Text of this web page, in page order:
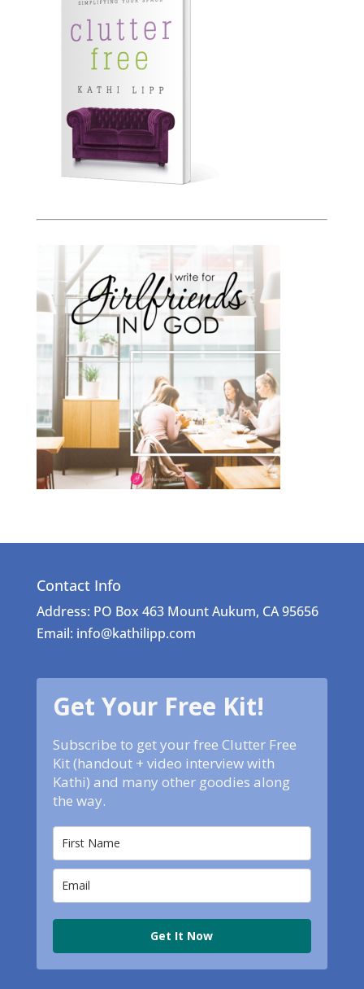
Contact Info
Address: PO Box 463 Mount Aukum, CA 95656
Email: info@kathilipp.com
Get Your Free Kit!
Subscribe to get your free Clutter Free
Kit (handout + video interview with
Kathi) and many other goodies along
the way.
Get It Now